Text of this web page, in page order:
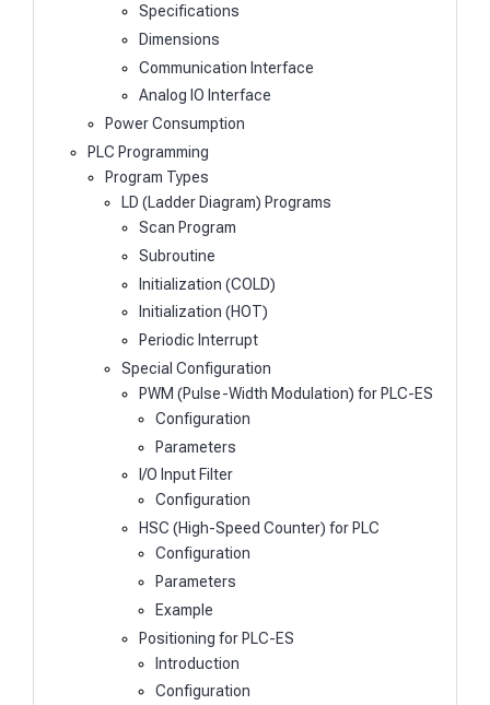
Specifications
Dimensions
Communication Interface
Analog IO Interface
Power Consumption
PLC Programming
Program Types
LD (Ladder Diagram) Programs
Scan Program
Subroutine
Initialization (COLD)
Initialization (HOT)
Periodic Interrupt
Special Configuration
PWM (Pulse-Width Modulation) for PLC-ES
Configuration
Parameters
I/O Input Filter
Configuration
HSC (High-Speed Counter) for PLC
Configuration
Parameters
Example
Positioning for PLC-ES
Introduction
Configuration